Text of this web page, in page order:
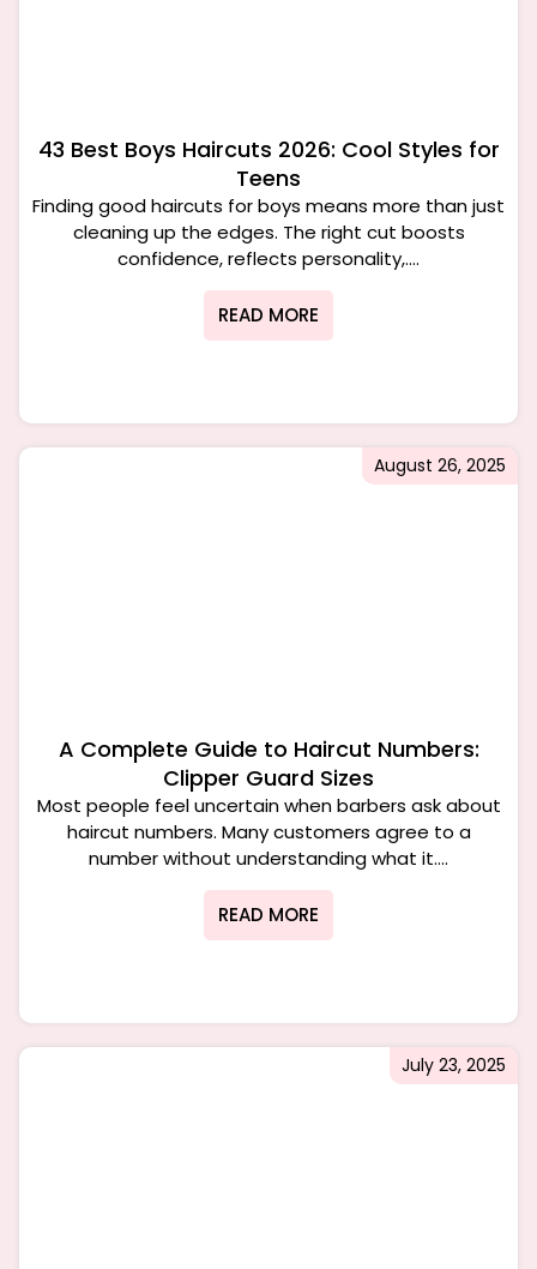
43 Best Boys Haircuts 2026: Cool Styles for
Teens
Finding good haircuts for boys means more than just
cleaning up the edges. The right cut boosts
confidence, reflects personality,....
READ MORE
August 26, 2025
A Complete Guide to Haircut Numbers:
Clipper Guard Sizes
Most people feel uncertain when barbers ask about
haircut numbers. Many customers agree to a
number without understanding what it....
READ MORE
July 23, 2025